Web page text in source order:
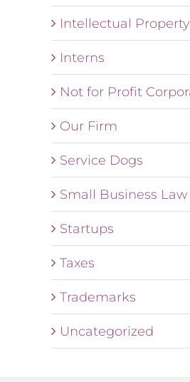
Intellectual Property
Interns
Not for Profit
Our Firm
Service Dogs
Small Business Law
Startups
Taxes
Trademarks
Uncategorized